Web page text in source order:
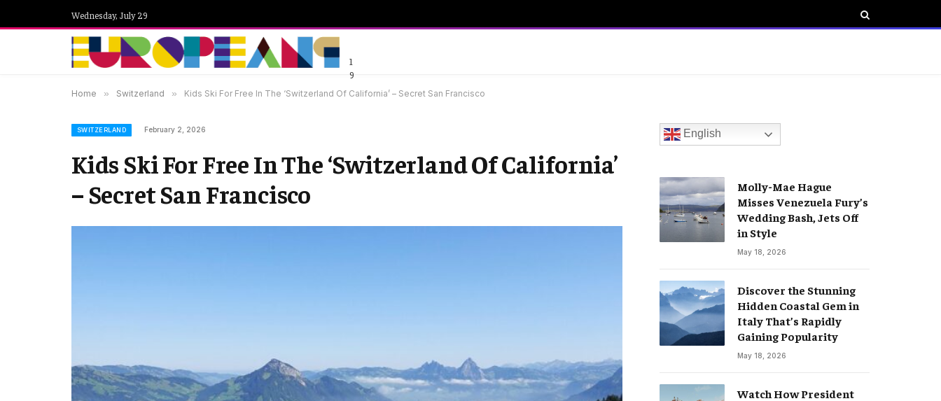
Wednesday, July 29
1
9
Home » Switzerland » Kids Ski For Free In The ‘Switzerland Of California’ – Secret San Francisco
SWITZERLAND February 2, 2026
Kids Ski For Free In The ‘Switzerland Of California’
– Secret San Francisco
English
Molly-Mae Hague
Misses Venezuela Fury’s
Wedding Bash, Jets Off
in Style
May 18, 2026
Discover the Stunning
Hidden Coastal Gem in
Italy That’s Rapidly
Gaining Popularity
May 18, 2026
Watch How President